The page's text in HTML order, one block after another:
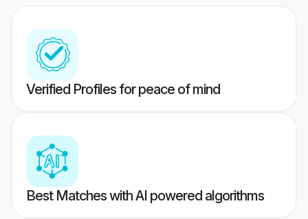
Verified Profiles for peace of mind
Best Matches with AI powered algorithms